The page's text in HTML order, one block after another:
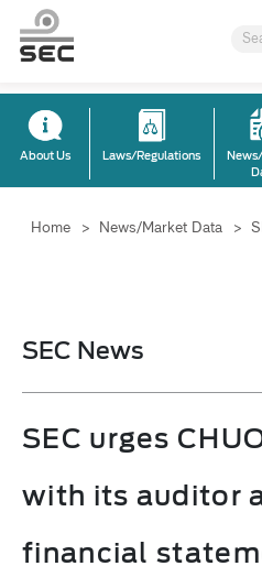
About Us Laws/Regulations
Home > News/Market Data >
SEC News
SEC urges
with its auditor
financial